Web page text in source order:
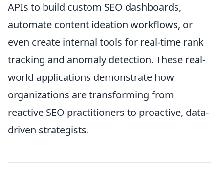
APIs to build custom SEO dashboards,
automate content ideation workflows, or
even create internal tools for real-time rank
tracking and anomaly detection. These real-
world applications demonstrate how
organizations are transforming from
reactive SEO practitioners to proactive, data-
driven strategists.